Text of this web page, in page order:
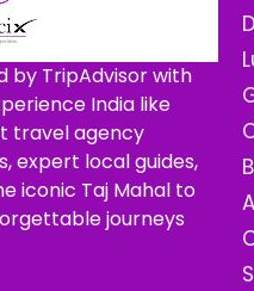
by TripAdvisor with
India like
travel agency
expert local guides,
iconic Taj Mahal to
journeys